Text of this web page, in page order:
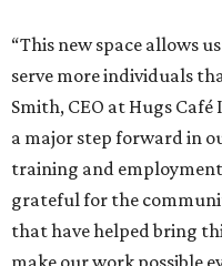
“This new space allows
serve more individuals
Smith, CEO at Hugs
a major step forward in
training and
grateful for the
that have helped bring